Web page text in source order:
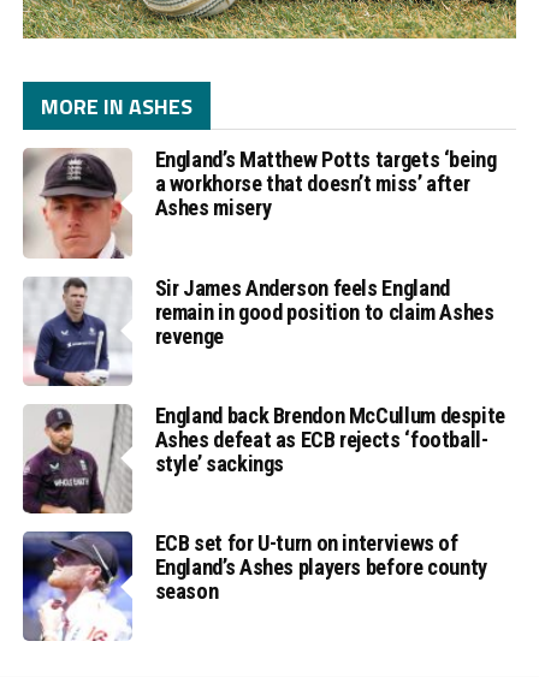
MORE IN ASHES
England’s Matthew Potts targets ‘being
a workhorse that doesn’t miss’ after
Ashes misery
Sir James Anderson feels England
remain in good position to claim Ashes
revenge
England back Brendon McCullum despite
Ashes defeat as ECB rejects ‘football-
style’ sackings
ECB set for U-turn on interviews of
England’s Ashes players before county
season